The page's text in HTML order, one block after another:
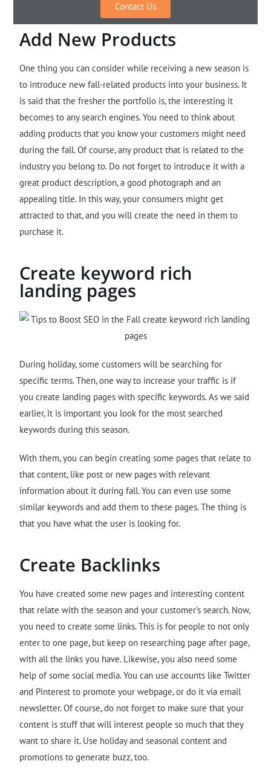
Contact Us
Add New Products
One thing you can consider while receiving a new season is
to introduce new fall-related products into your business. It
is said that the fresher the portfolio is, the interesting it
becomes to any search engines. You need to think about
adding products that you know your customers might need
during the fall. Of course, any product that is related to the
industry you belong to. Do not forget to introduce it with a
great product description, a good photograph and an
appealing title. In this way, your consumers might get
attracted to that, and you will create the need in them to
purchase it.
Create keyword rich
landing pages
During holiday, some customers will be searching for
specific terms. Then, one way to increase your traffic is if
you create landing pages with specific keywords. As we said
earlier, it is important you look for the most searched
keywords during this season.
With them, you can begin creating some pages that relate to
that content, like post or new pages with relevant
information about it during fall. You can even use some
similar keywords and add them to these pages. The thing is
that you have what the user is looking for.
Create Backlinks
You have created some new pages and interesting content
that relate with the season and your customer’s search. Now,
you need to create some links. This is for people to not only
enter to one page, but keep on researching page after page,
with all the links you have. Likewise, you also need some
help of some social media. You can use accounts like Twitter
and Pinterest to promote your webpage, or do it via email
newsletter. Of course, do not forget to make sure that your
content is stuff that will interest people so much that they
want to share it. Use holiday and seasonal content and
promotions to generate buzz, too.